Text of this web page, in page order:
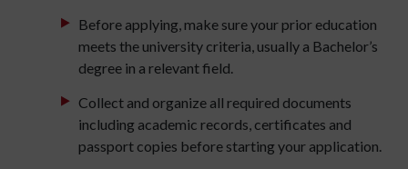
Before applying, make sure your prior education
meets the university criteria, usually a Bachelor’s
degree in a relevant field.
Collect and organize all required documents
including academic records, certificates and
passport copies before starting your application.